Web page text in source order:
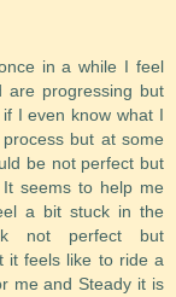
in a while I feel
progressing but
I even know what I
but at some
be not perfect but
seems to help me
a bit stuck in the
not perfect but
it feels like to ride a
me and Steady it is